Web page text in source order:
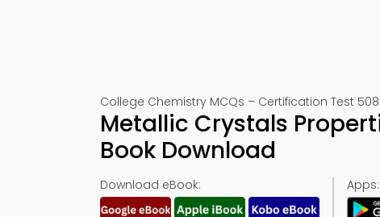
College Chemistry MCQs – Certification Test 508
Metallic Crystals
Book Download
Download eBook: Apps: